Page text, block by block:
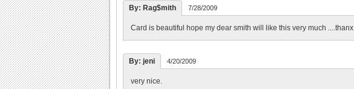
By: Rag$mith 7/28/2009
Card is beautiful hope my dear smith will like this very much ....thanx
By: jeni 4/20/2009
very nice.